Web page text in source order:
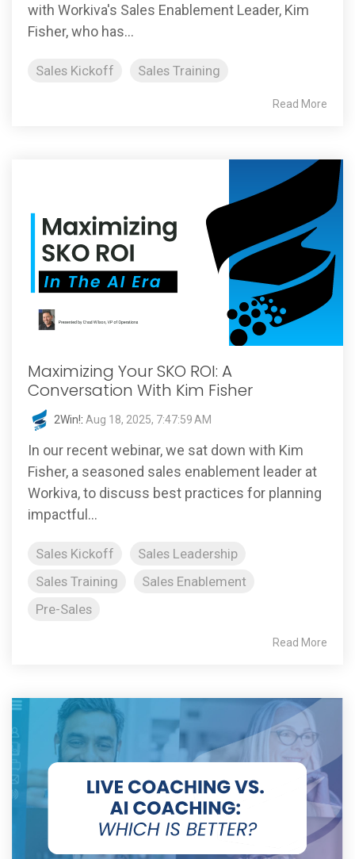
with Workiva's Sales Enablement Leader, Kim
Fisher, who has...
Sales Kickoff Sales Training
Read More
Maximizing Your SKO ROI: A
Conversation With Kim Fisher
2Win!: Aug 18, 2025, 7:47:59 AM
In our recent webinar, we sat down with Kim
Fisher, a seasoned sales enablement leader at
Workiva, to discuss best practices for planning
impactful...
Sales Kickoff
Sales Leadership
Sales Training
Sales Enablement
Pre-Sales
Read More